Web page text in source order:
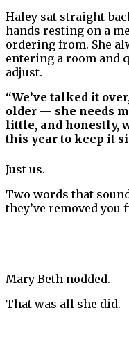
Haley sat straight-
hands resting on a
ordering from. She
entering a room and
adjust.
“We’ve talked it
older — she needs
little, and honestly,
this year to keep it
Just us.
Two words that
they’ve removed you
Mary Beth nodded.
That was all she did.